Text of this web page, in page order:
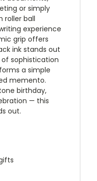
or simply
roller ball
experience
grip offers
ink stands out
sophistication
a simple
memento.
birthday,
— this
out.